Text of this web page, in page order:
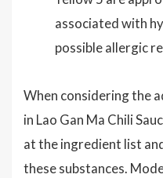
associated with
possible allergic
When considering the
in Lao Gan Ma Chili
at the ingredient list
these substances.